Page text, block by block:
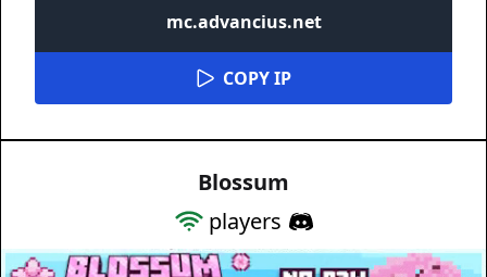
mc.advancius.net
COPY IP
Blossum
players